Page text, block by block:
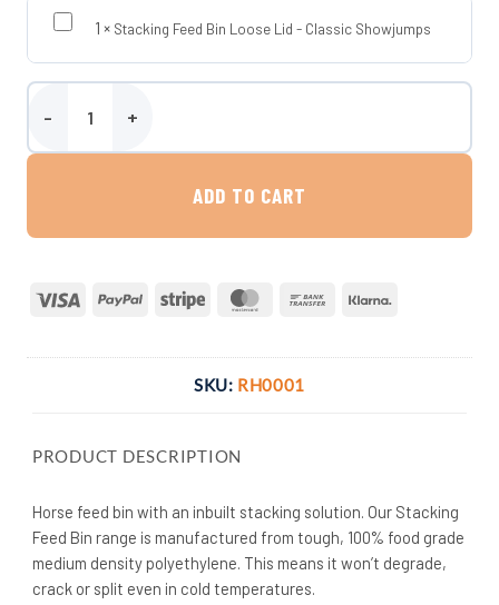
1 × Stacking Feed Bin Loose Lid - Classic Showjumps
Stacking Feed Bin quantity
ADD TO CART
Visa PayPal Stripe MasterCardBank
SKU: RH0001
PRODUCT DESCRIPTION
Horse feed bin with an inbuilt stacking solution. Our Stacking
Feed Bin range is manufactured from tough, 100% food grade
medium density polyethylene. This means it won’t degrade,
crack or split even in cold temperatures.